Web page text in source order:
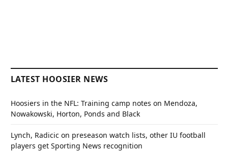
LATEST HOOSIER NEWS
Hoosiers in the NFL: Training camp notes on Mendoza,
Nowakowski, Horton, Ponds and Black
Lynch, Radicic on preseason watch lists, other IU football
players get Sporting News recognition